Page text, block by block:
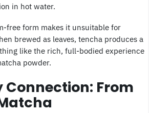
in hot water.
free form makes it unsuitable for
brewed as leaves, tencha produces a
like the rich, full-bodied experience
powder.
Connection: From